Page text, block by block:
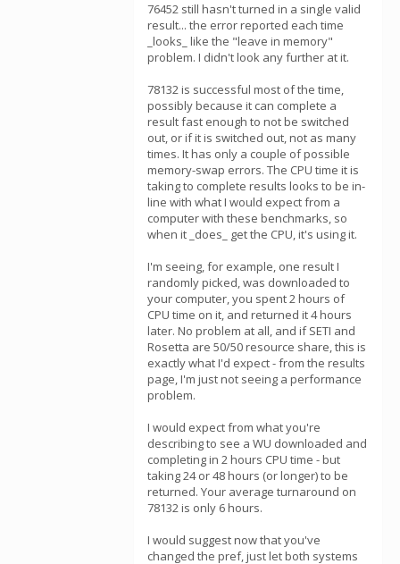
76452 still hasn't turned in a single valid
result... the error reported each time
_looks_ like the "leave in memory"
problem. I didn't look any further at it.
78132 is successful most of the time,
possibly because it can complete a
result fast enough to not be switched
out, or if it is switched out, not as many
times. It has only a couple of possible
memory-swap errors. The CPU time it is
taking to complete results looks to be in-
line with what I would expect from a
computer with these benchmarks, so
when it _does_ get the CPU, it's using it.
I'm seeing, for example, one result I
randomly picked, was downloaded to
your computer, you spent 2 hours of
CPU time on it, and returned it 4 hours
later. No problem at all, and if SETI and
Rosetta are 50/50 resource share, this is
exactly what I'd expect - from the results
page, I'm just not seeing a performance
problem.
I would expect from what you're
describing to see a WU downloaded and
completing in 2 hours CPU time - but
taking 24 or 48 hours (or longer) to be
returned. Your average turnaround on
78132 is only 6 hours.
I would suggest now that you've
changed the pref, just let both systems